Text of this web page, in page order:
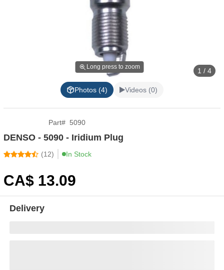
Long press to zoom 1 / 4
Photos (4) Videos (0)
Part# 5090
DENSO - 5090 - Iridium Plug
(12) In Stock
CA$ 13.09
Delivery